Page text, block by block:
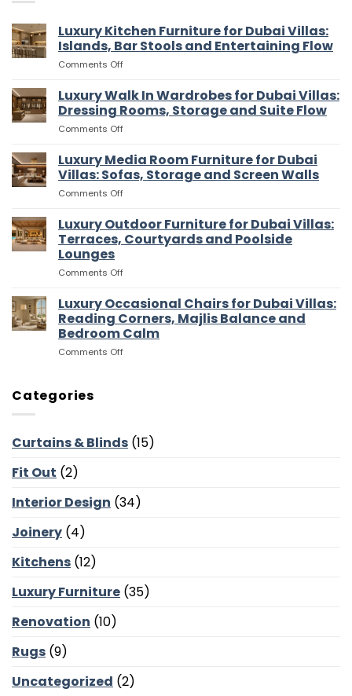
Luxury Kitchen Furniture for Dubai Villas:
Islands, Bar Stools and Entertaining Flow
Comments Offon
Kitchen
Furniture
for
Dubai
Islands,
Bar
Stools
Flow
Luxury Walk In Wardrobes for Dubai Villas:
Dressing Rooms, Storage and Suite Flow
Comments Offon
Walk
In
Wardrobes
for
Villas:
Dressing
Rooms,
and
Flow
Luxury Media Room Furniture for Dubai
Villas: Sofas, Storage and Screen Walls
Comments Offon
Media
Room
Furniture
Dubai
Sofas,
Storage
and
Screen
Walls
Luxury Outdoor Furniture for Dubai Villas:
Terraces, Courtyards and Poolside
Lounges
Comments Offon
Outdoor
Furniture
for
Dubai
Villas:
Luxury Occasional Chairs for Dubai Villas:
Reading Corners, Majlis Balance and
Bedroom Calm
Comments Offon
Reading
and
Bedroom
Categories
Curtains & Blinds (15)
Fit Out (2)
Interior Design (34)
Joinery (4)
Kitchens (12)
Luxury Furniture (35)
Renovation (10)
Rugs (9)
Uncategorized (2)